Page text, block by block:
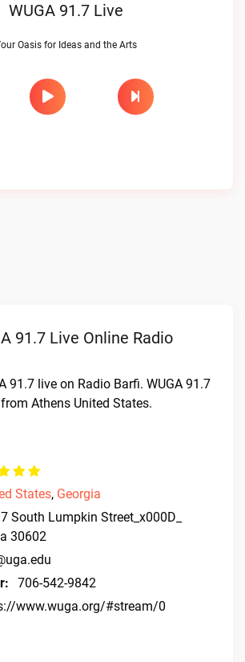
WUGA 91.7 Live
Oasis for Ideas and the Arts
91.7 Live Online Radio
91.7 live on Radio Barfi. WUGA 91.7
Athens United States.
States, Georgia
South Lumpkin Street_x000D_
30602
706-542-9842
www.wuga.org/#stream/0